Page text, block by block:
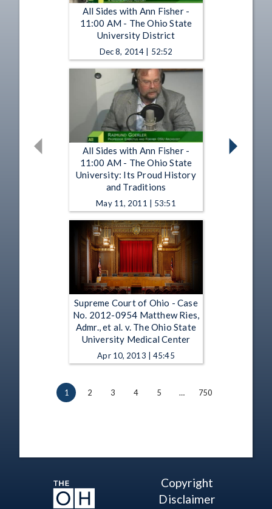
All Sides with Ann Fisher -
11:00 AM - The Ohio State
University District
Dec 8, 2014 | 52:52
All Sides with Ann Fisher -
11:00 AM - The Ohio State
University: Its Proud History
and Traditions
May 11, 2011 | 53:51
Supreme Court of Ohio - Case
No. 2012-0954 Matthew Ries,
Admr., et al. v. The Ohio State
University Medical Center
Apr 10, 2013 | 45:45
1 2 3 4 5 … 750
Copyright
Disclaimer